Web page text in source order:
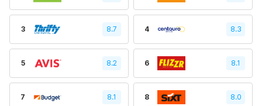
3 8.7 4 8.3
5 8.2 6 8.1
7 8.1 8 8.0